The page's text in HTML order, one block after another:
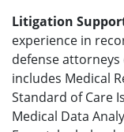
Litigation
experience in
defense attorneys
includes Medical
Standard of Care
Medical Data